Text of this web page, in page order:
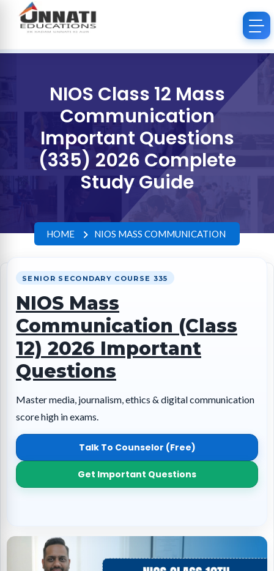
NIOS Class 12 Mass
Communication
Important Questions
(335) 2026 Complete
Study Guide
HOME NIOS MASS COMMUNICATION
SENIOR SECONDARY COURSE 335
NIOS Mass
Communication (Class
12) 2026 Important
Questions
Master media, journalism, ethics & digital communication
score high in exams.
Talk To Counselor (Free)
Get Important Questions